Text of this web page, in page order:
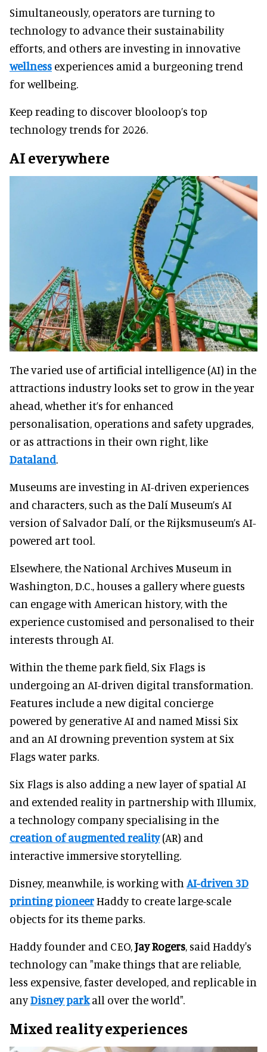
Simultaneously, operators are turning to
technology to advance their sustainability
efforts, and others are investing in innovative
wellness experiences amid a burgeoning trend
for wellbeing.
Keep reading to discover blooloop’s top
technology trends for 2026.
AI everywhere
The varied use of artificial intelligence (AI) in the
attractions industry looks set to grow in the year
ahead, whether it’s for enhanced
personalisation, operations and safety upgrades,
or as attractions in their own right, like
Dataland.
Museums are investing in AI-driven experiences
and characters, such as the Dalí Museum’s AI
version of Salvador Dalí, or the Rijksmuseum’s AI-
powered art tool.
Elsewhere, the National Archives Museum in
Washington, D.C., houses a gallery where guests
can engage with American history, with the
experience customised and personalised to their
interests through AI.
Within the theme park field, Six Flags is
undergoing an AI-driven digital transformation.
Features include a new digital concierge
powered by generative AI and named Missi Six
and an AI drowning prevention system at Six
Flags water parks.
Six Flags is also adding a new layer of spatial AI
and extended reality in partnership with Illumix,
a technology company specialising in the
creation of augmented reality(AR) and
interactive immersive storytelling.
Disney, meanwhile, is working with AI-driven 3D
printing pioneerHaddy to create large-scale
objects for its theme parks.
Haddy founder and CEO,Jay Rogers, said Haddy's
technology can "make things that are reliable,
less expensive, faster developed, and replicable in
anyDisney parkall over the world".
Mixed reality experiences